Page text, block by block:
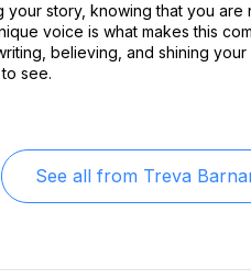
your story, knowing that you are
voice is what makes this
believing, and shining
see.
See all from Treva